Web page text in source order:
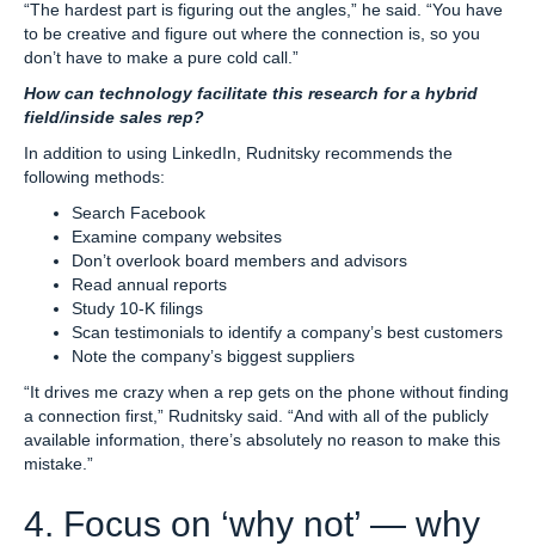
“The hardest part is figuring out the angles,” he said. “You have
to be creative and figure out where the connection is, so you
don’t have to make a pure cold call.”
How can technology facilitate this research for a hybrid
field/inside sales rep?
In addition to using LinkedIn, Rudnitsky recommends the
following methods:
Search Facebook
Examine company websites
Don’t overlook board members and advisors
Read annual reports
Study 10-K filings
Scan testimonials to identify a company’s best customers
Note the company’s biggest suppliers
“It drives me crazy when a rep gets on the phone without finding
a connection first,” Rudnitsky said. “And with all of the publicly
available information, there’s absolutely no reason to make this
mistake.”
4. Focus on ‘why not’ — why